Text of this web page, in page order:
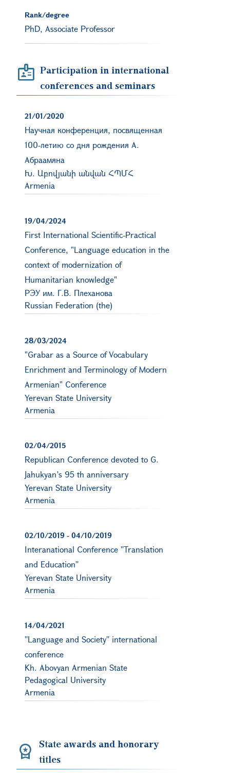
Rank/degree
PhD, Associate Professor
Participation in international
conferences and seminars
21/01/2020
Научная конференция, посвященная
100-летию со дня рождения A.
Абраaмяна
Խ. Աբովյանի անվան ՀՊՄՀ
Armenia
19/04/2024
First International Scientific-Practical
Conference, "Language education in the
context of modernization of
Humanitarian knowledge"
РЭУ им. Г.В. Плеханова
Russian Federation (the)
28/03/2024
"Grabar as a Source of Vocabulary
Enrichment and Terminology of Modern
Armenian" Conference
Yerevan State University
Armenia
02/04/2015
Republican Conference devoted to G.
Jahukyan’s 95 th anniversary
Yerevan State University
Armenia
02/10/2019 - 04/10/2019
Interanational Conference ''Translation
and Education''
Yerevan State University
Armenia
14/04/2021
''Language and Society'' international
conference
Kh. Abovyan Armenian State
Pedagogical University
Armenia
State awards and honorary
titles